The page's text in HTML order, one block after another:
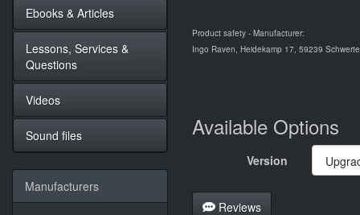
Product safety - Manufacturer:
Ingo Raven, Heidekamp 17, 59239
Available Options
Version
Reviews
Ebooks & Articles
Lessons, Services &
Questions
Videos
Sound files
Manufacturers